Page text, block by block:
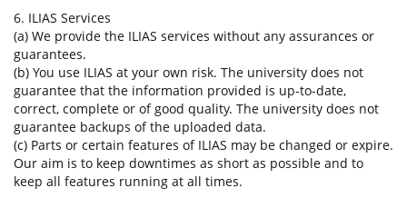
6. ILIAS Services
(a) We provide the ILIAS services without any assurances or
guarantees.
(b) You use ILIAS at your own risk. The university does not
guarantee that the information provided is up-to-date,
correct, complete or of good quality. The university does not
guarantee backups of the uploaded data.
(c) Parts or certain features of ILIAS may be changed or expire.
Our aim is to keep downtimes as short as possible and to
keep all features running at all times.